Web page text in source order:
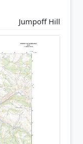
Jumpoff Hill